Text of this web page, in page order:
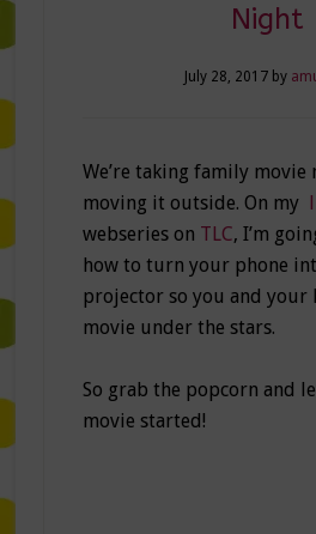
Night
July 28, 2017by
We’re taking family movie
moving it outside. On my
webseries on TLC, I’m
how to turn your phone
projector so you and your
movie under the stars.
So grab the popcorn and
movie started!